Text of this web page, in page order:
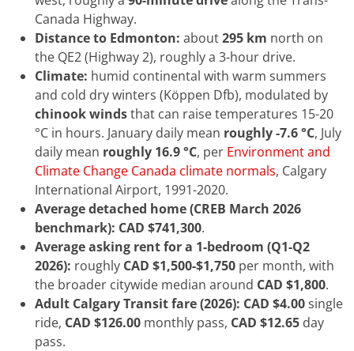
Canada Highway.
Distance to Edmonton: about295 km north on
the QE2 (Highway 2), roughly a 3-hour drive.
Climate: humid continental with warm summers
and cold dry winters (Köppen Dfb), modulated by
chinook windsthat can raise temperatures 15-20
°C in hours. January daily mean roughly -7.6 °C, July
daily mean roughly 16.9 °C, per Environment and
Climate Change Canada climate normals, Calgary
International Airport, 1991-2020.
Average detached home (CREB March 2026
benchmark): CAD $741,300.
Average asking rent for a 1-bedroom (Q1-Q2
2026): roughly CAD $1,500-$1,750 per month, with
the broader citywide median around CAD $1,800.
Adult Calgary Transit fare (2026): CAD $4.00single
ride, CAD $126.00 monthly pass, CAD $12.65 day
pass.